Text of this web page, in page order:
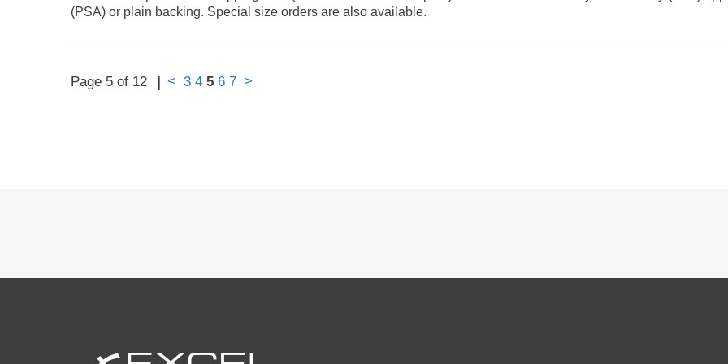
(PSA) or plain backing. Special size orders are also available.
Page 5 of 12 | < 3 4 5 6 7 >